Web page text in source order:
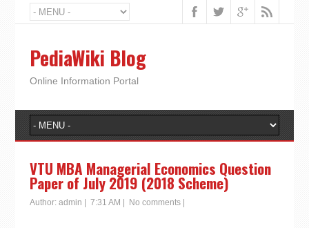
PediaWiki Blog
Online Information Portal
VTU MBA Managerial Economics Question
Paper of July 2019 (2018 Scheme)
Author: admin 7:31 AM No comments|